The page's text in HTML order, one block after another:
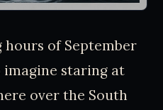
hours of September
imagine staring at
over the South